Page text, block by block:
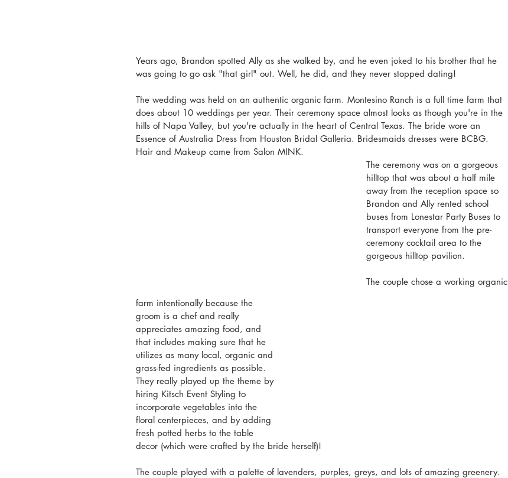
Years ago, Brandon spotted Ally as she walked by, and he even joked to his brother that he
was going to go ask "that girl" out. Well, he did, and they never stopped dating!
The wedding was held on an authentic organic farm. Montesino Ranch is a full time farm that
does about 10 weddings per year. Their ceremony space almost looks as though you're in the
hills of Napa Valley, but you're actually in the heart of Central Texas. The bride wore an
Essence of Australia Dress from Houston Bridal Galleria. Bridesmaids dresses were BCBG.
Hair and Makeup came from Salon MINK.
The ceremony was on a gorgeous
hilltop that was about a half mile
away from the reception space so
Brandon and Ally rented school
buses from Lonestar Party Buses to
transport everyone from the pre-
ceremony cocktail area to the
gorgeous hilltop pavilion.
The couple chose a working organic
farm intentionally because the
groom is a chef and really
appreciates amazing food, and
that includes making sure that he
utilizes as many local, organic and
grass-fed ingredients as possible.
They really played up the theme by
hiring Kitsch Event Styling to
incorporate vegetables into the
floral centerpieces, and by adding
fresh potted herbs to the table
decor (which were crafted by the bride herself)!
The couple played with a palette of lavenders, purples, greys, and lots of amazing greenery.